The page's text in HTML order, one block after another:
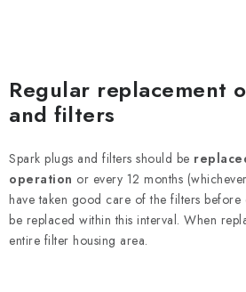
Regular replacement
and filters
Spark plugs and filters should be
operation or every 12 months
have taken good care of the filters before
be replaced within this interval. When
entire filter housing area.